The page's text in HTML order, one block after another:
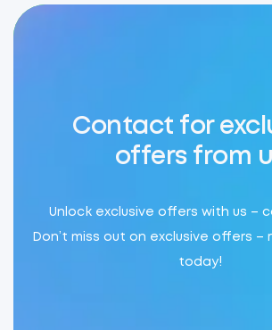
Contact for
offers from
Unlock exclusive offers with us –
Don’t miss out on exclusive offers –
today!